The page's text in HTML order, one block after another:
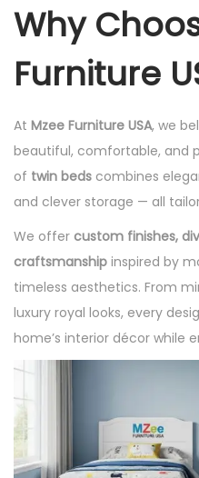
Why
Furniture
At Mzee Furniture USA, we
beautiful, comfortable, and
of twin beds combines
and clever storage — all
We offer custom finishes,
craftsmanship inspired by
timeless aesthetics. From
luxury royal looks, every
home’s interior décor while